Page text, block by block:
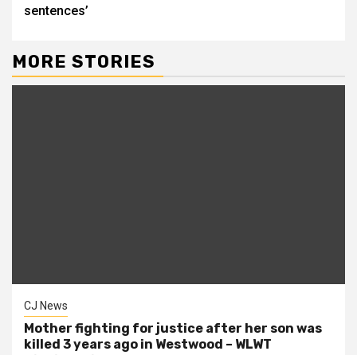
sentences’
MORE STORIES
CJ News
Mother fighting for justice after her son was
killed 3 years ago in Westwood – WLWT